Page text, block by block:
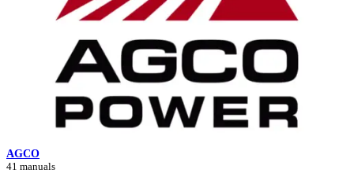
AGCO
41 manuals